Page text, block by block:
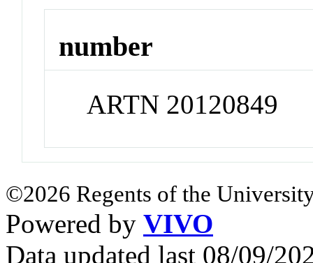
number
ARTN 20120849
©2026 Regents of the
Powered by VIVO
Data updated last 08/09/